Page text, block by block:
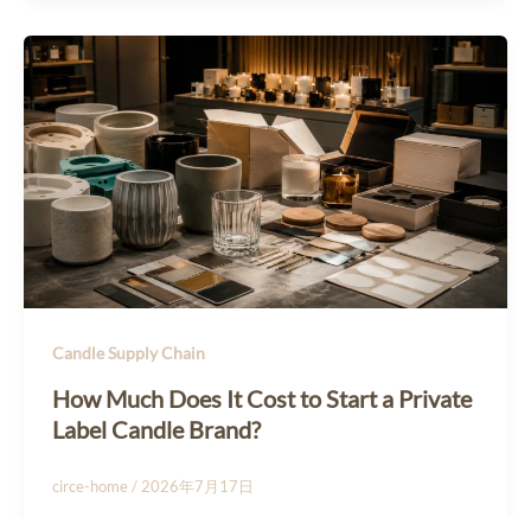
Candle Supply Chain
How Much Does It Cost to Start a Private
Label Candle Brand?
circe-home / 2026年7月17日